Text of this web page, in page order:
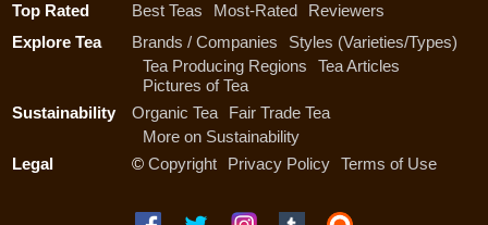
Top Rated
Best Teas Most-Rated
Reviewers
Explore Tea
Brands / Companies
Styles (Varieties/Types)
Tea Producing Regions
Tea Articles
Pictures of Tea
Sustainability
Organic Tea
Fair Trade Tea
More on Sustainability
Legal
© Copyright Privacy Policy Terms of Use